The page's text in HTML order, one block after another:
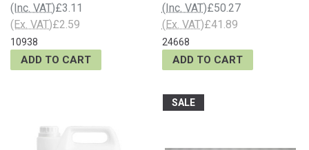
£3.11
(Inc. VAT)
£2.59
(Ex. VAT)
10938
ADD TO CART
£50.27
(Inc. VAT)
£41.89
(Ex. VAT)
24668
ADD TO CART
SALE